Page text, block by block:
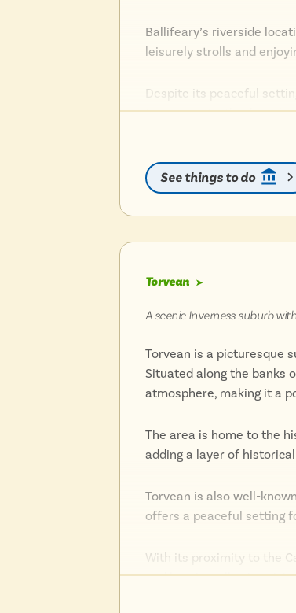
Ballifeary’s riverside
leisurely strolls and
Despite its peaceful
Inverness Castle, the
location for those seeking
Ballifeary’s blend of
See things to do
Torvean ➤
A scenic Inverness suburb
Torvean is a picturesque
Situated along the banks
atmosphere, making it a
The area is home to the
adding a layer of
Torvean is also well-
offers a peaceful setting
With its proximity to the
and boating, allowing